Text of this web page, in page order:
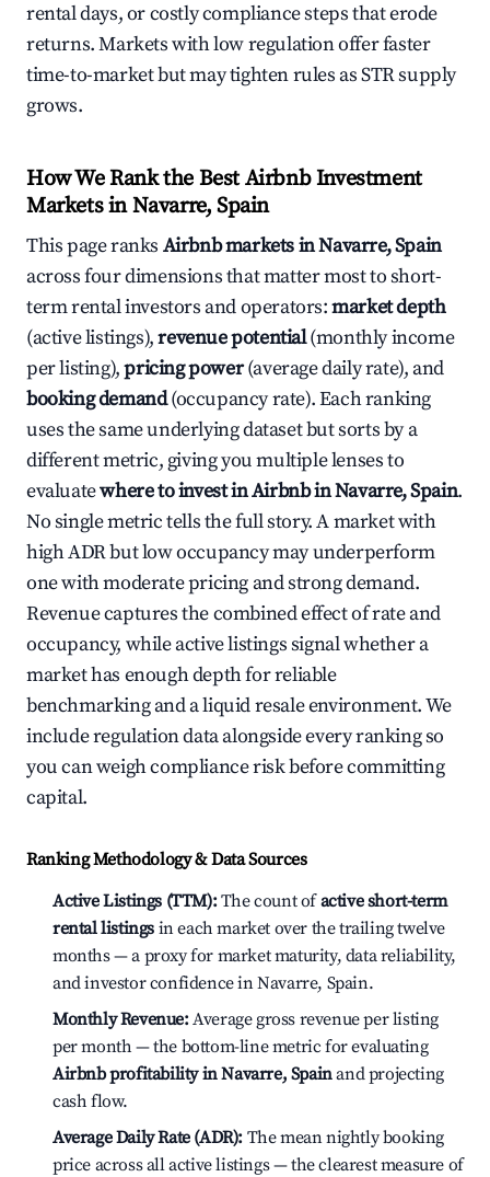
rental days, or costly compliance steps that erode
returns. Markets with low regulation offer faster
time-to-market but may tighten rules as STR supply
grows.
How We Rank the Best Airbnb Investment
Markets in Navarre, Spain
This page ranks Airbnb markets in Navarre, Spain
across four dimensions that matter most to short-
term rental investors and operators:market depth
(active listings),revenue potential(monthly income
per listing),pricing power(average daily rate), and
booking demand(occupancy rate). Each ranking
uses the same underlying dataset but sorts by a
different metric, giving you multiple lenses to
evaluatewhere to invest in Airbnb in Navarre, Spain.
No single metric tells the full story. A market with
high ADR but low occupancy may underperform
one with moderate pricing and strong demand.
Revenue captures the combined effect of rate and
occupancy, while active listings signal whether a
market has enough depth for reliable
benchmarking and a liquid resale environment. We
include regulation data alongside every ranking so
you can weigh compliance risk before committing
capital.
Ranking Methodology & Data Sources
Active Listings (TTM):The count ofactive short-term
rental listings in each market over the trailing twelve
months — a proxy for market maturity, data reliability,
and investor confidence in Navarre, Spain.
Monthly Revenue:Average gross revenue per listing
per month — the bottom-line metric for evaluating
Airbnb profitability in Navarre, Spainand projecting
cash flow.
Average Daily Rate (ADR): The mean nightly booking
price across all active listings — the clearest measure of